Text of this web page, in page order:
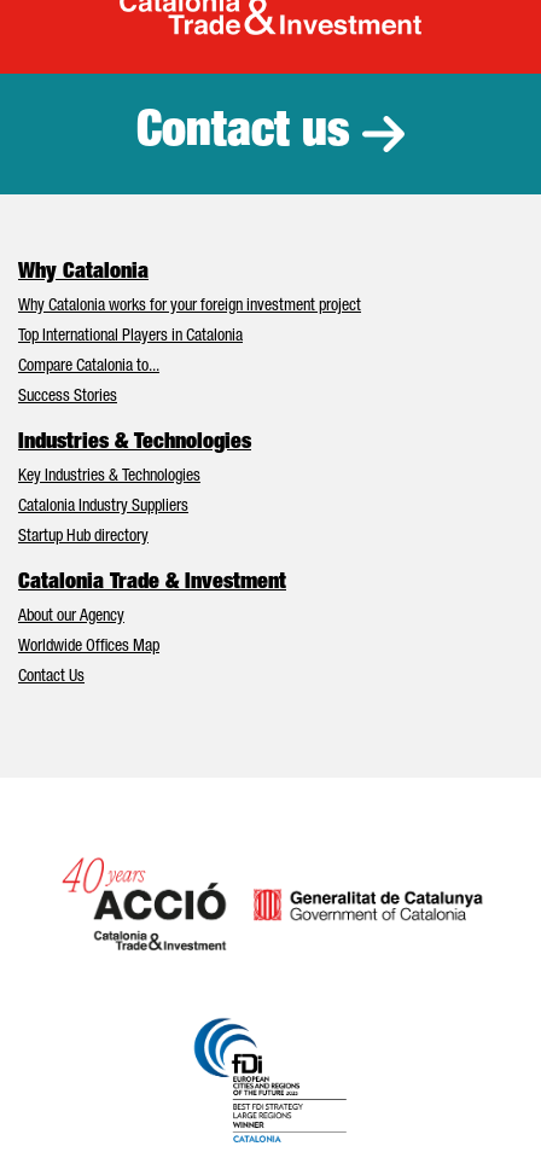
Catalonia
Contact us
Why Catalonia
Why Catalonia works for your foreign investment project
Top International Players in Catalonia
Compare Catalonia to...
Success Stories
Industries & Technologies
Key Industries & Technologies
Catalonia Industry Suppliers
Startup Hub directory
Catalonia Trade & Investment
About our Agency
Worldwide Offices Map
Contact Us